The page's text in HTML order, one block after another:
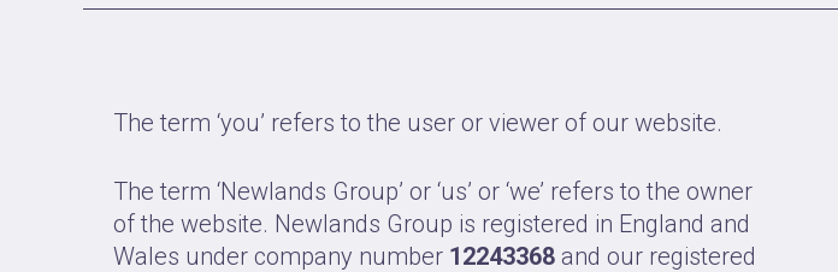
The term ‘you’ refers to the user or viewer of our website.
The term ‘Newlands Group’ or ‘us’ or ‘we’ refers to the owner
of the website. Newlands Group is registered in England and
Wales under company number 12243368and our registered